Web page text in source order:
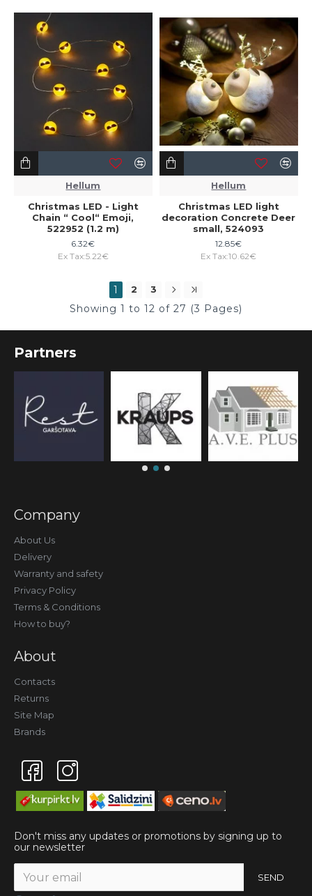
Hellum
Christmas LED - Light
Chain “ Cool“ Emoji,
522952 (1.2 m)
6.32€
Ex Tax:5.22€
Hellum
Christmas LED light
decoration Concrete Deer
small, 524093
12.85€
Ex Tax:10.62€
1 2 3
Showing 1 to 12 of 27 (3 Pages)
Partners
Company
About Us
Delivery
Warranty and safety
Privacy Policy
Terms & Conditions
How to buy?
About
Contacts
Returns
Site Map
Brands
Don't miss any updates or promotions by signing up to
our newsletter
SEND